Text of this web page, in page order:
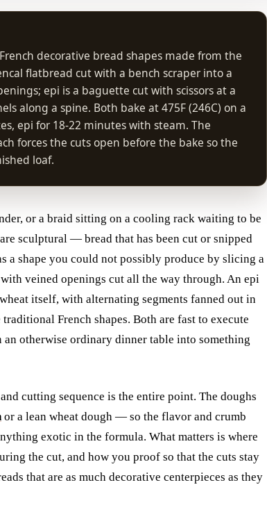
decorative bread shapes made from the
flatbread cut with a bench scraper into a
epi is a baguette cut with scissors at a
along a spine. Both bake at 475F (246C) on a
epi for 18-22 minutes with steam. The
forces the cuts open before the bake so the
loaf.
or a braid sitting on a cooling rack waiting to be
sculptural — bread that has been cut or snipped
a shape you could not possibly produce by slicing a
veined openings cut all the way through. An epi
itself, with alternating segments fanned out in
French shapes. Both are fast to execute
otherwise ordinary dinner table into something
cutting sequence is the entire point. The doughs
or a lean wheat dough — so the flavor and crumb
exotic in the formula. What matters is where
the cut, and how you proof so that the cuts stay
that are as much decorative centerpieces as they